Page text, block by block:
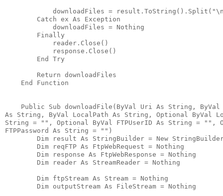
downloadFiles =
        Catch ex As Exception
            downloadFiles = Nothing
        Finally
            reader.Close()
            response.Close()
        End Try
        Return downloadFiles
    End Function
Public Sub downloadFile(ByVal Uri As String, ByVal
As String, ByVal LocalPath As String, Optional ByVal
String = "", Optional ByVal FTPUserID As String = "",
FTPPassword As String = "")
Dim result As StringBuilder = New
        Dim reqFTP As FtpWebRequest = Nothing
        Dim response As FtpWebResponse = Nothing
        Dim reader As StreamReader = Nothing
        Dim ftpStream As Stream = Nothing
        Dim outputStream As FileStream = Nothing